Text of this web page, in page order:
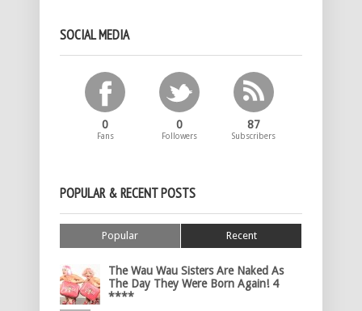
SOCIAL MEDIA
0
Fans
0
Followers
87
Subscribers
POPULAR & RECENT POSTS
Popular Recent
The Wau Wau Sisters Are Naked As
The Day They Were Born Again! 4
****